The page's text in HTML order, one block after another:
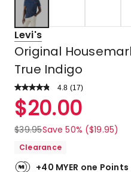
Levi's
Original
True Indigo
4.8 Read
Review.
Same
link.
(17)
Rated
4.8
out
of
stars.
$20.00
$39.95Save 50% ($19.95)
Clearance
+40 MYER one Points